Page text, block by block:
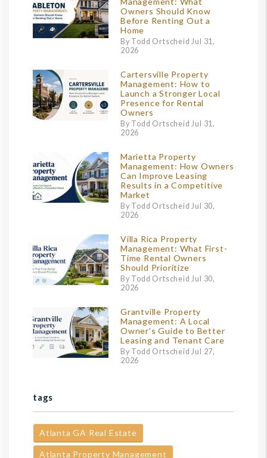
Owners Should Know
Before Renting Out a
Home
By Todd Ortscheid Jul 31,
2026
Cartersville Property
Management: How to
Launch a Stronger Local
Presence for Rental
Owners
By Todd Ortscheid Jul 31,
2026
Marietta Property
Management: How Owners
Can Improve Leasing
Results in a Competitive
Market
By Todd Ortscheid Jul 30,
2026
Villa Rica Property
Management: What First-
Time Rental Owners
Should Prioritize
By Todd Ortscheid Jul 30,
2026
Grantville Property
Management: A Local
Owner’s Guide to Better
Leasing and Tenant Care
By Todd Ortscheid Jul 27,
2026
tags
Atlanta GA Real Estate
Atlanta Property Management